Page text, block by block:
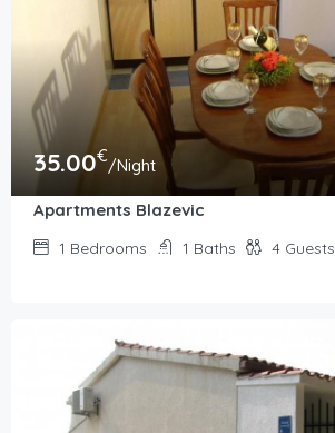
35.00€/Night
Apartments Blazevic
1 Bedrooms 1 Baths 4 Guests